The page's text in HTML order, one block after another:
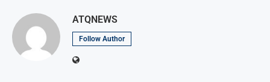
ATQNEWS
Follow Author